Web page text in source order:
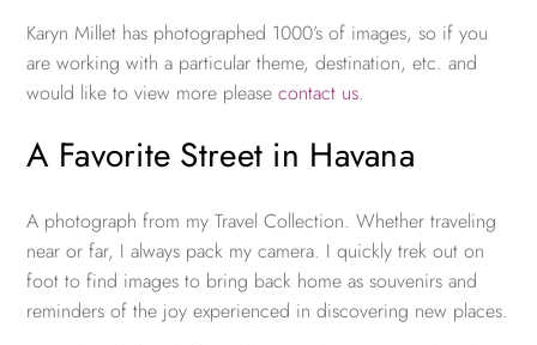
Karyn Millet has photographed 1000’s of images, so if you
are working with a particular theme, destination, etc. and
would like to view more pleasecontact us.
A Favorite Street in Havana
A photograph from my Travel Collection. Whether traveling
near or far, I always pack my camera. I quickly trek out on
foot to find images to bring back home as souvenirs and
reminders of the joy experienced in discovering new places.